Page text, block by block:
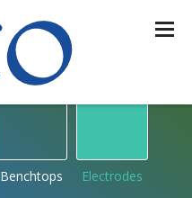
Benchtops Electrodes